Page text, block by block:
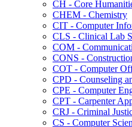
CH -​ Core
CHEM -​ Chemistry
CIT -​ Computer
CLS -​ Clinical Lab
COM -​
CONS -​
COT -​ Computer
CPD -​ Counseling
CPE -​ Computer
CPT -​ Carpenter
CRJ -​ Criminal
CS -​ Computer